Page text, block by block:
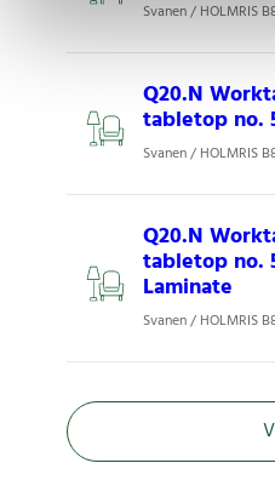
Svanen / HOLMRIS
Q20.N
tabletop no.
Svanen / HOLMRIS
Q20.N
tabletop no.
Laminate
Svanen / HOLMRIS